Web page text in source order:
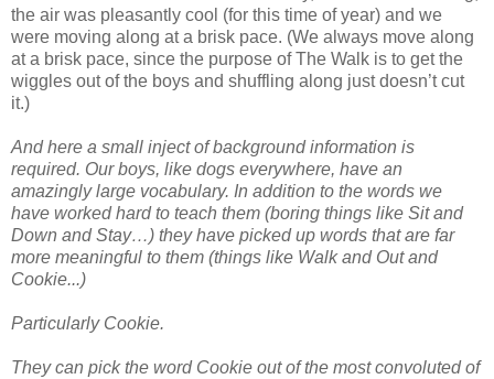
the air was pleasantly cool (for this time of year) and we
were moving along at a brisk pace. (We always move along
at a brisk pace, since the purpose of The Walk is to get the
wiggles out of the boys and shuffling along just doesn’t cut
it.)
And here a small inject of background information is
required. Our boys, like dogs everywhere, have an
amazingly large vocabulary. In addition to the words we
have worked hard to teach them (boring things like Sit and
Down and Stay…) they have picked up words that are far
more meaningful to them (things like Walk and Out and
Cookie...)
Particularly Cookie.
They can pick the word Cookie out of the most convoluted of